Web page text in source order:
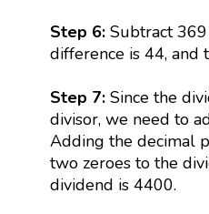
Step 6: Subtract
difference is 44, and
Step 7: Since the
divisor, we need to
Adding the decimal
two zeroes to the
dividend is 4400.